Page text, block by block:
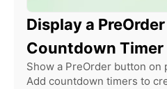
Display a
Countdown Timer
Show a PreOrder button on
Add countdown timers to